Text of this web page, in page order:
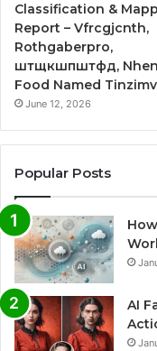
Classification &
Report – Vfrcgjcnth,
Rothgaberpro,
штщкшпштфд,
Food Named
June 12, 2026
Popular Posts
AI